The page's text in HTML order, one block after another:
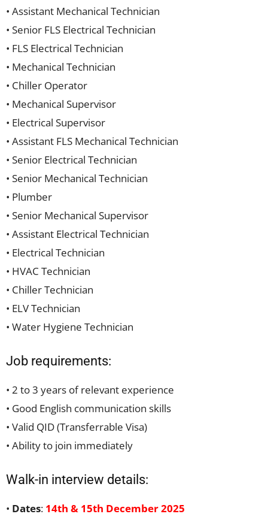
• Assistant Mechanical Technician
• Senior FLS Electrical Technician
• FLS Electrical Technician
• Mechanical Technician
• Chiller Operator
• Mechanical Supervisor
• Electrical Supervisor
• Assistant FLS Mechanical Technician
• Senior Electrical Technician
• Senior Mechanical Technician
• Plumber
• Senior Mechanical Supervisor
• Assistant Electrical Technician
• Electrical Technician
• HVAC Technician
• Chiller Technician
• ELV Technician
• Water Hygiene Technician
Job requirements:
• 2 to 3 years of relevant experience
• Good English communication skills
• Valid QID (Transferrable Visa)
• Ability to join immediately
Walk-in interview details:
• Dates: 14th & 15th December 2025